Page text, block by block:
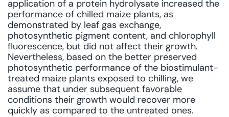
application of a protein hydrolysate increased the
performance of chilled maize plants, as
demonstrated by leaf gas exchange,
photosynthetic pigment content, and chlorophyll
fluorescence, but did not affect their growth.
Nevertheless, based on the better preserved
photosynthetic performance of the biostimulant-
treated maize plants exposed to chilling, we
assume that under subsequent favorable
conditions their growth would recover more
quickly as compared to the untreated ones.